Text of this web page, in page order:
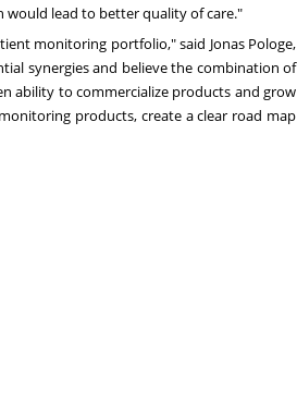
lead to better quality of care."
monitoring portfolio," said Jonas Pologe,
synergies and believe the combination of
ability to commercialize products and grow
products, create a clear road map